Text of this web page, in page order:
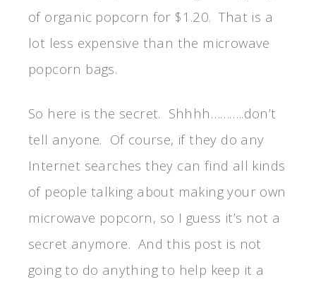
of organic popcorn for $1.20. That is a
lot less expensive than the microwave
popcorn bags.
So here is the secret. Shhhh………..don’t
tell anyone. Of course, if they do any
Internet searches they can find all kinds
of people talking about making your own
microwave popcorn, so I guess it’s not a
secret anymore. And this post is not
going to do anything to help keep it a